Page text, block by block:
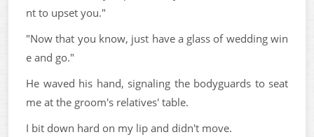
nt to upset you."
"Now that you know, just have a glass of wedding win
e and go."
He waved his hand, signaling the bodyguards to seat
me at the groom's relatives' table.
I bit down hard on my lip and didn't move.